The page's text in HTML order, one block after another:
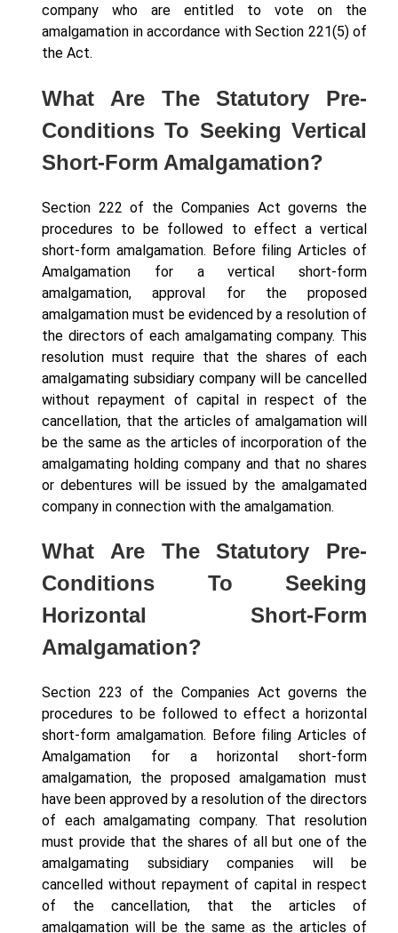
company who are entitled to vote on the
amalgamation in accordance with Section 221(5) of
the Act.
What Are The Statutory Pre-
Conditions To Seeking Vertical
Short-Form Amalgamation?
Section 222 of the Companies Act governs the
procedures to be followed to effect a vertical
short-form amalgamation. Before filing Articles of
Amalgamation for a vertical short-form
amalgamation, approval for the proposed
amalgamation must be evidenced by a resolution of
the directors of each amalgamating company. This
resolution must require that the shares of each
amalgamating subsidiary company will be cancelled
without repayment of capital in respect of the
cancellation, that the articles of amalgamation will
be the same as the articles of incorporation of the
amalgamating holding company and that no shares
or debentures will be issued by the amalgamated
company in connection with the amalgamation.
What Are The Statutory Pre-
Conditions To Seeking
Horizontal Short-Form
Amalgamation?
Section 223 of the Companies Act governs the
procedures to be followed to effect a horizontal
short-form amalgamation. Before filing Articles of
Amalgamation for a horizontal short-form
amalgamation, the proposed amalgamation must
have been approved by a resolution of the directors
of each amalgamating company. That resolution
must provide that the shares of all but one of the
amalgamating subsidiary companies will be
cancelled without repayment of capital in respect
of the cancellation, that the articles of
amalgamation will be the same as the articles of